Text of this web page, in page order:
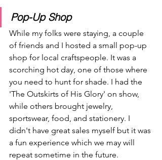
Pop-Up Shop
While my folks were staying, a couple
of friends and I hosted a small pop-up
shop for local craftspeople. It was a
scorching hot day, one of those where
you need to hunt for shade. I had the
'The Outskirts of His Glory' on show,
while others brought jewelry,
sportswear, food, and stationery. I
didn't have great sales myself but it was
a fun experience which we may will
repeat sometime in the future.